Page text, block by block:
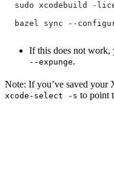
sudo xcodebuild -
bazel sync --
If this does not work,
--expunge.
Note: If you’ve saved your
xcode-select -s to point